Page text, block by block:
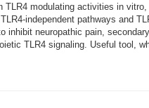
TLR4 modulating activities in
independent pathways and
inhibit neuropathic pain,
TLR4 signaling. Useful tool,